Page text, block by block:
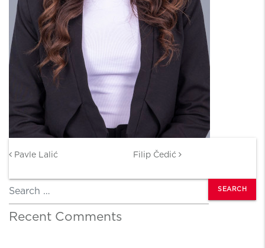
Pavle Lalić Filip Čedić
Search
Recent Comments